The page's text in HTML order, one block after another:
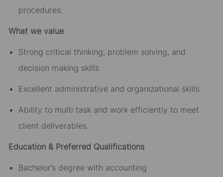
procedures.
What we value
Strong critical thinking, problem solving, and
decision making skills
Excellent administrative and organizational skills
Ability to multi task and work efficiently to meet
client deliverables.
Education & Preferred Qualifications
Bachelor’s degree with accounting